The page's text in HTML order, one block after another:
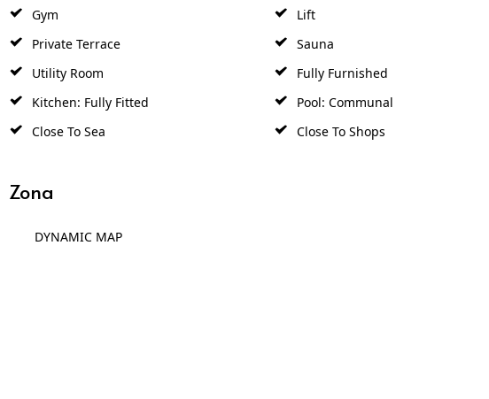
Gym
Lift
Private Terrace
Sauna
Utility Room
Fully Furnished
Kitchen: Fully Fitted
Pool: Communal
Close To Sea
Close To Shops
Zona
DYNAMIC MAP